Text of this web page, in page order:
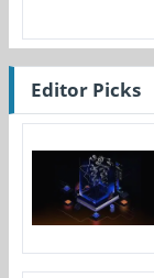
Editor Picks